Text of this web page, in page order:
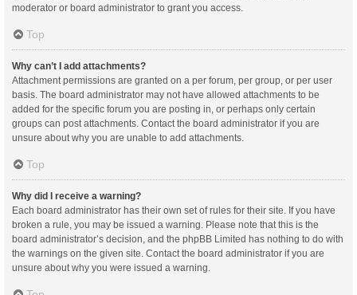
moderator or board administrator to grant you access.
Top
Why can’t I add attachments?
Attachment permissions are granted on a per forum, per group, or per user
basis. The board administrator may not have allowed attachments to be
added for the specific forum you are posting in, or perhaps only certain
groups can post attachments. Contact the board administrator if you are
unsure about why you are unable to add attachments.
Top
Why did I receive a warning?
Each board administrator has their own set of rules for their site. If you have
broken a rule, you may be issued a warning. Please note that this is the
board administrator’s decision, and the phpBB Limited has nothing to do with
the warnings on the given site. Contact the board administrator if you are
unsure about why you were issued a warning.